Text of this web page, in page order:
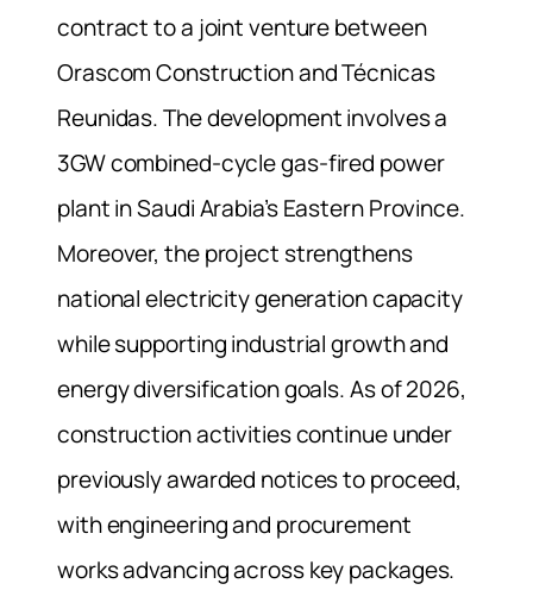
contract to a joint venture between
Orascom Construction and Técnicas
Reunidas. The development involves a
3GW combined-cycle gas-fired power
plant in Saudi Arabia’s Eastern Province.
Moreover, the project strengthens
national electricity generation capacity
while supporting industrial growth and
energy diversification goals. As of 2026,
construction activities continue under
previously awarded notices to proceed,
with engineering and procurement
works advancing across key packages.